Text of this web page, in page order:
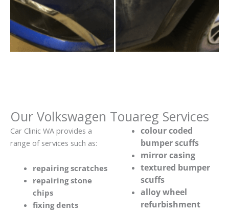
Our Volkswagen Touareg Services
Car Clinic WA provides a
range of services such as:
repairing scratches
repairing stone
chips
fixing dents
colour coded
bumper scuffs
mirror casing
textured bumper
scuffs
alloy wheel
refurbishment